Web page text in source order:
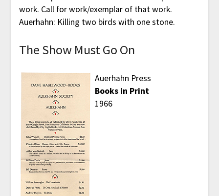
work. Call for work/exemplar of that work.
Auerhahn: Killing two birds with one stone.
The Show Must Go On
Auerhahn Press
Books in Print
1966